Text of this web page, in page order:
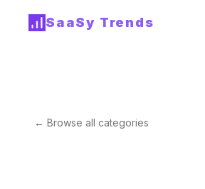
SaaSy Trends
← Browse all categories